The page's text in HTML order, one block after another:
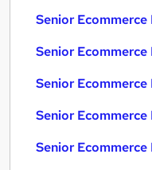
Senior
Senior
Senior
Senior
Senior